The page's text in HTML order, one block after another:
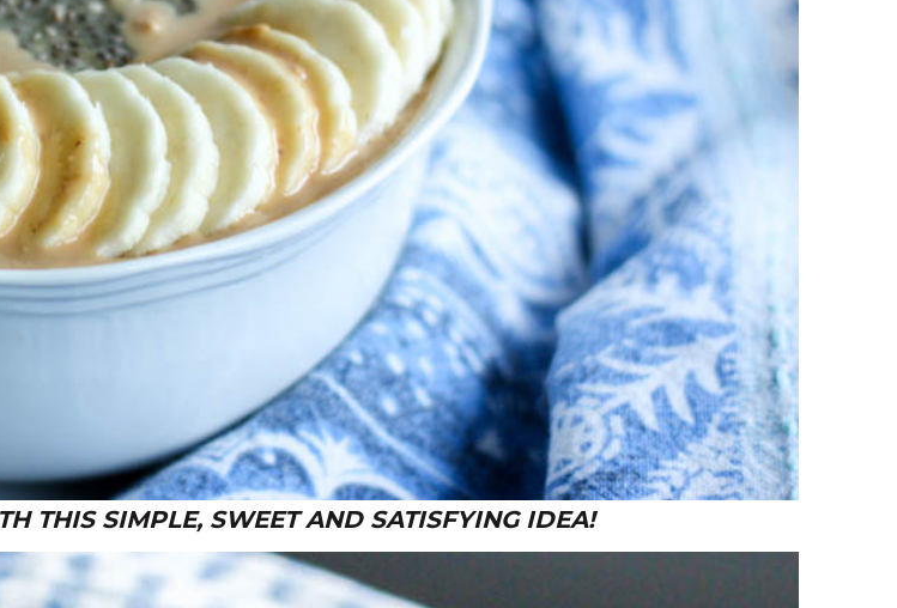
THIS SIMPLE, SWEET AND SATISFYING IDEA!